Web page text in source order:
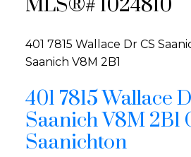
MLS®# 1024810
401 7815 Wallace Dr CS
Saanich V8M 2B1
401 7815 Wallace
SaanichV8M 2B1
Saanichton